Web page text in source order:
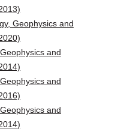
Geophysics and
and
and
and